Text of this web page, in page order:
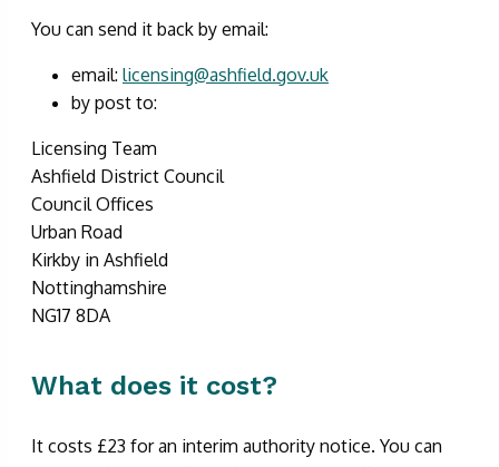
You can send it back by email:
email: licensing@ashfield.gov.uk
by post to:
Licensing Team
Ashfield District Council
Council Offices
Urban Road
Kirkby in Ashfield
Nottinghamshire
NG17 8DA
What does it cost?
It costs £23 for an interim authority notice. You can